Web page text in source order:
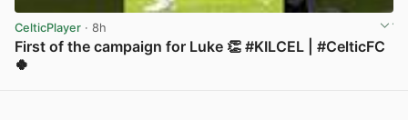
CelticPlayer · 8h
First of the campaign for Luke 👏 #KILCEL | #CelticFC
🍀